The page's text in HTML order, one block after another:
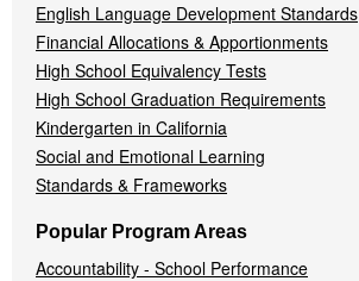
English Language Development Standards
Financial Allocations & Apportionments
High School Equivalency Tests
High School Graduation Requirements
Kindergarten in California
Social and Emotional Learning
Standards & Frameworks
Popular Program Areas
Accountability - School Performance